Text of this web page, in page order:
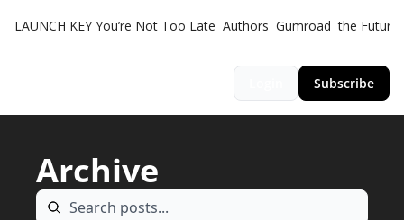
LAUNCH KEY You’re Not Too Late Authors Gumroad the Futurist
Subscribe
Archive